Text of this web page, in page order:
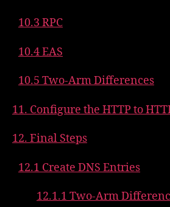
10.3 RPC
10.4 EAS
10.5 Two-Arm Differences
11. Configure the HTTP to
12. Final Steps
12.1 Create DNS Entries
12.1.1 Two-Arm